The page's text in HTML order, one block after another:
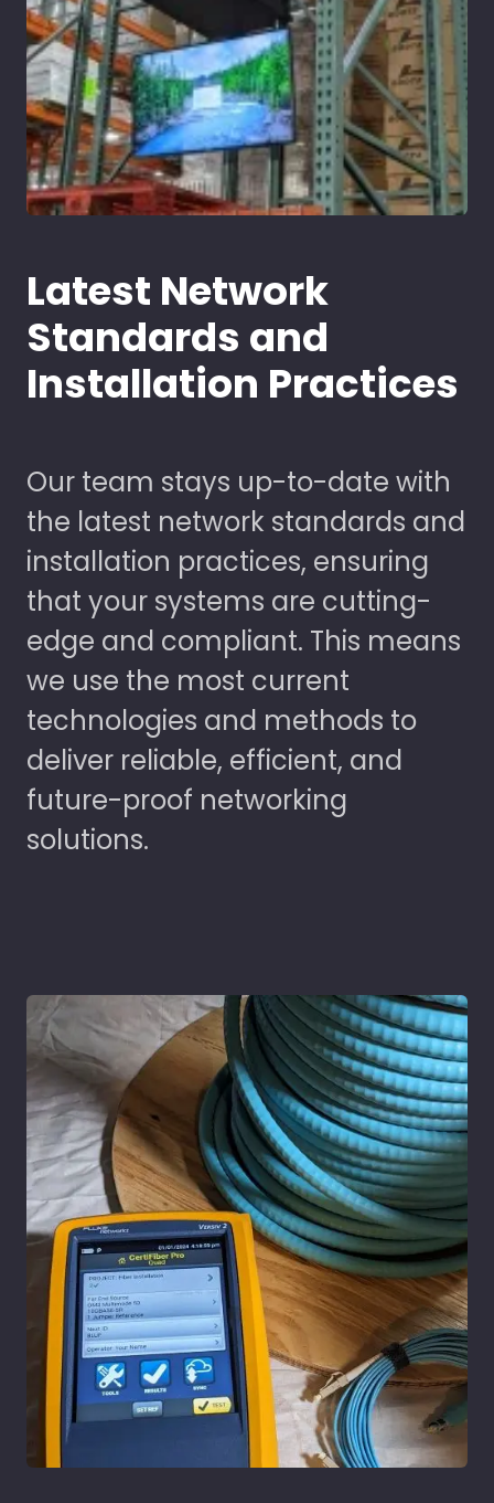
Latest Network
Standards and
Installation Practices
Our team stays up-to-date with
the latest network standards and
installation practices, ensuring
that your systems are cutting-
edge and compliant. This means
we use the most current
technologies and methods to
deliver reliable, efficient, and
future-proof networking
solutions.